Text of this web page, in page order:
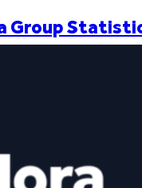
Group